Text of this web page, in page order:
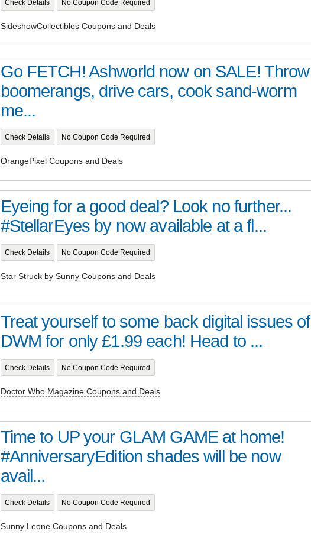
Check Details No Coupon Code Required
SideshowCollectibles Coupons and Deals
Go FETCH! Ashworld now on SALE! Throw
boomerangs, drive cars, cook sand-worm
me...
Check Details No Coupon Code Required
OrangePixel Coupons and Deals
Eyeing for a good deal? Look no further...
#StellarEyes by now available at a fl...
Check Details No Coupon Code Required
Star Struck by Sunny Coupons and Deals
Treat yourself to some back digital issues of
DWM for only £1.99 each! Head to ...
Check Details No Coupon Code Required
Doctor Who Magazine Coupons and Deals
Time to UP your GLAM GAME at home!
#AnniversaryEdition shades will be now
avail...
Check Details No Coupon Code Required
Sunny Leone Coupons and Deals